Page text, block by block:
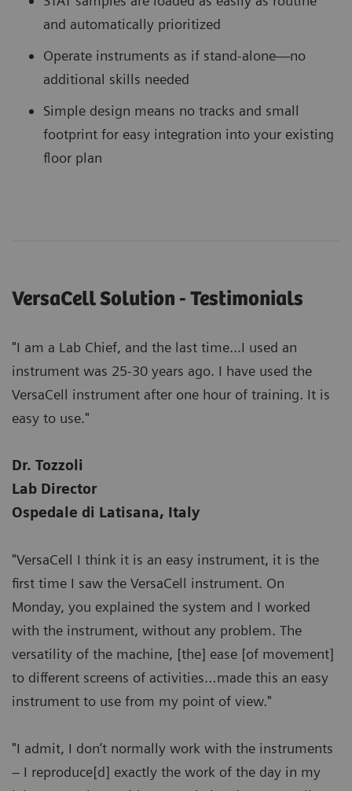
and automatically prioritized
Operate instruments as if stand-alone—no
additional skills needed
Simple design means no tracks and small
footprint for easy integration into your existing
floor plan
VersaCell Solution - Testimonials
"I am a Lab Chief, and the last time...I used an
instrument was 25-30 years ago. I have used the
VersaCell instrument after one hour of training. It is
easy to use."
Dr. Tozzoli
Lab Director
Ospedale di Latisana, Italy
"VersaCell I think it is an easy instrument, it is the
first time I saw the VersaCell instrument. On
Monday, you explained the system and I worked
with the instrument, without any problem. The
versatility of the machine, [the] ease [of movement]
to different screens of activities…made this an easy
instrument to use from my point of view."
"I admit, I don’t normally work with the instruments
– I reproduce[d] exactly the work of the day in my